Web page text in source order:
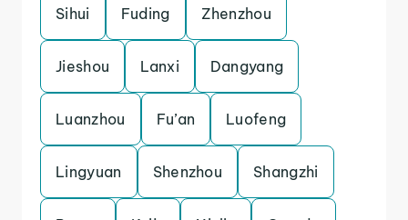
Sihui Fuding Zhenzhou
Jieshou Lanxi Dangyang
Luanzhou Fu’an Luofeng
Lingyuan Shenzhou Shangzhi